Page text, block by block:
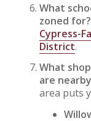
What
zoned for?
Cypress-
District.
What
are
area puts